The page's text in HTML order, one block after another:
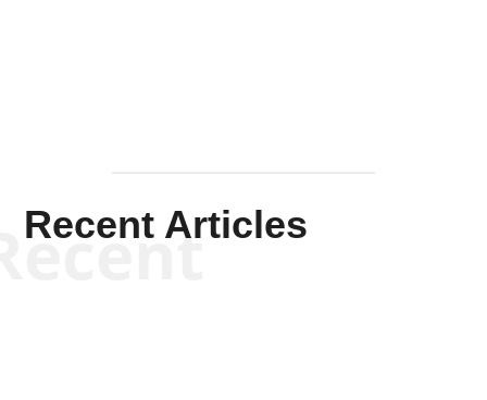
Recent Articles